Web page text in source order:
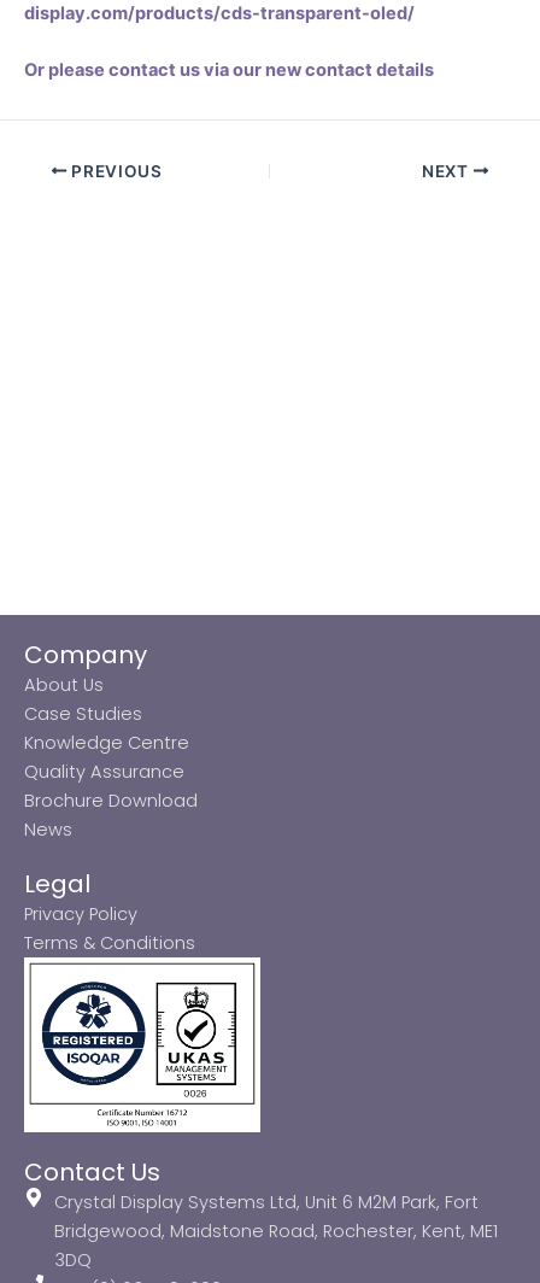
display.com/products/cds-transparent-oled/
Or please contact us via our new contact details
PREVIOUS NEXT
Company
About Us
Case Studies
Knowledge Centre
Quality Assurance
Brochure Download
News
Legal
Privacy Policy
Terms & Conditions
Contact Us
Crystal Display Systems Ltd, Unit 6 M2M Park, Fort
Bridgewood, Maidstone Road, Rochester, Kent, ME1
3DQ